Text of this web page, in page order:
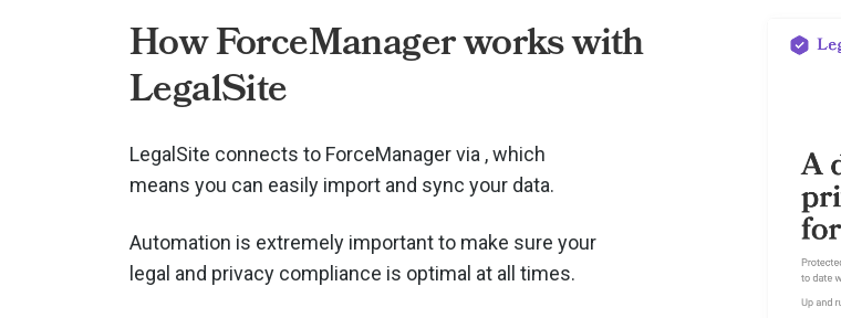
How ForceManager works with
LegalSite
LegalSite connects to ForceManager via , which
means you can easily import and sync your data.
Automation is extremely important to make sure your
legal and privacy compliance is optimal at all times.